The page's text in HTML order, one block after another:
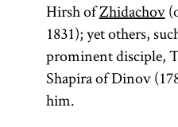
Hirsh ofZhidachov
1831); yet others,
prominent disciple,
Shapira of Dinov
him.